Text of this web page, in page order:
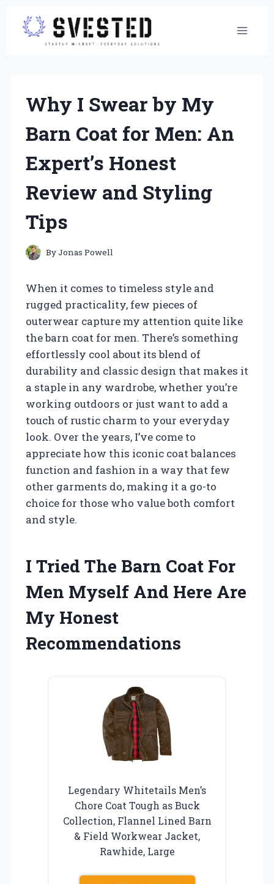
Skip
content
Why I Swear by My
Barn Coat for Men: An
Expert’s Honest
Review and Styling
Tips
ByJonas Powell
When it comes to timeless style and
rugged practicality, few pieces of
outerwear capture my attention quite like
the barn coat for men. There’s something
effortlessly cool about its blend of
durability and classic design that makes it
a staple in any wardrobe, whether you’re
working outdoors or just want to add a
touch of rustic charm to your everyday
look. Over the years, I’ve come to
appreciate how this iconic coat balances
function and fashion in a way that few
other garments do, making it a go-to
choice for those who value both comfort
and style.
I Tried The Barn Coat For
Men Myself And Here Are
My Honest
Recommendations
Legendary Whitetails Men’s
Chore Coat Tough as Buck
Collection, Flannel Lined Barn
& Field Workwear Jacket,
Rawhide, Large